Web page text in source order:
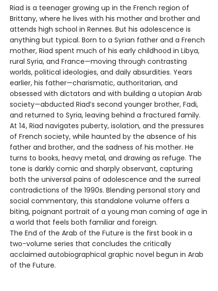
Riad is a teenager growing up in the French region of
Brittany, where he lives with his mother and brother and
attends high school in Rennes. But his adolescence is
anything but typical. Born to a Syrian father and a French
mother, Riad spent much of his early childhood in Libya,
rural Syria, and France—moving through contrasting
worlds, political ideologies, and daily absurdities. Years
earlier, his father—charismatic, authoritarian, and
obsessed with dictators and with building a utopian Arab
society—abducted Riad’s second younger brother, Fadi,
and returned to Syria, leaving behind a fractured family.
At 14, Riad navigates puberty, isolation, and the pressures
of French society, while haunted by the absence of his
father and brother, and the sadness of his mother. He
turns to books, heavy metal, and drawing as refuge. The
tone is darkly comic and sharply observant, capturing
both the universal pains of adolescence and the surreal
contradictions of the 1990s. Blending personal story and
social commentary, this standalone volume offers a
biting, poignant portrait of a young man coming of age in
a world that feels both familiar and foreign.
The End of the Arab of the Future is the first book in a
two-volume series that concludes the critically
acclaimed autobiographical graphic novel begun in Arab
of the Future.